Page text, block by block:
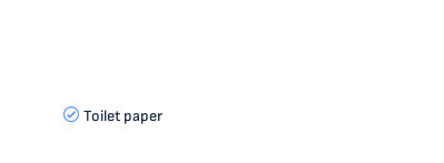
Toilet paper